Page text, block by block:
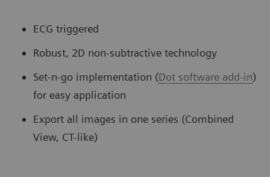
ECG triggered
Robust, 2D non-subtractive technology
Set-n-go implementation (Dot software add-in)
for easy application
Export all images in one series (Combined
View, CT-like)